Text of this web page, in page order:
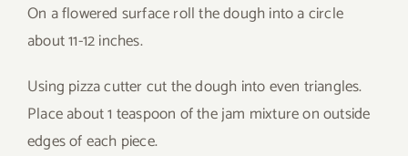
On a flowered surface roll the dough into a circle
about 11-12 inches.
Using pizza cutter cut the dough into even triangles.
Place about 1 teaspoon of the jam mixture on outside
edges of each piece.